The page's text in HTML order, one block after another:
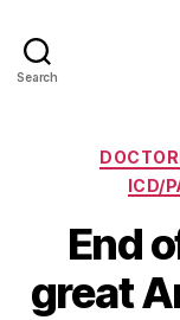
Search
ICD/
End
great